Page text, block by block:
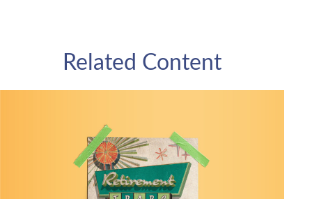
Related Content